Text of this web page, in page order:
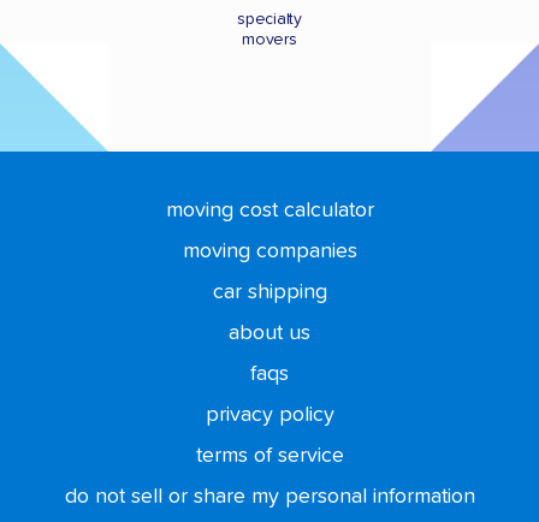
specialty
movers
moving cost calculator
moving companies
car shipping
about us
faqs
privacy policy
terms of service
do not sell or share my personal information